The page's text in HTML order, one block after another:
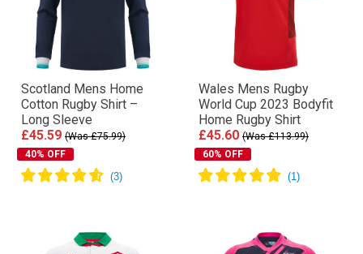
Scotland Mens Home
Cotton Rugby Shirt –
Long Sleeve
£45.59 (Was £75.99)
40% OFF
Wales Mens Rugby
World Cup 2023 Bodyfit
Home Rugby Shirt
£45.60 (Was £113.99)
60% OFF